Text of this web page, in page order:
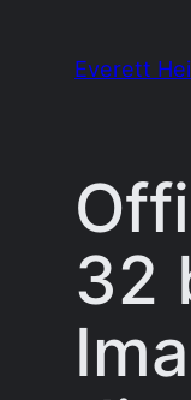
Everett
32